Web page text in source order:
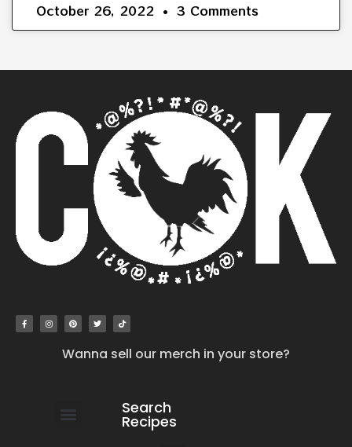
October 26, 2022 3 Comments
Wanna sell our merch in your store?
Search
Recipes